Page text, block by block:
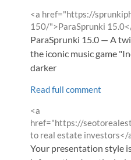
Comment
by
<a href="https://
150/">ParaSprunki
ParaSprunki 15.0 — A
the iconic music game
darker
Read full comment
Comment
by
<a
href="https://
to real estate investors</
Your presentation style